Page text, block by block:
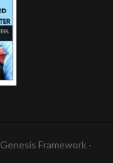
Genesis Framework ·